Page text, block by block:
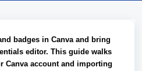
badges in Canva and bring
editor. This guide walks
Canva account and importing